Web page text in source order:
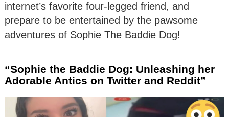
internet’s favorite four-legged friend, and
prepare to be entertained by the pawsome
adventures of Sophie The Baddie Dog!
“Sophie the Baddie Dog: Unleashing her
Adorable Antics on Twitter and Reddit”